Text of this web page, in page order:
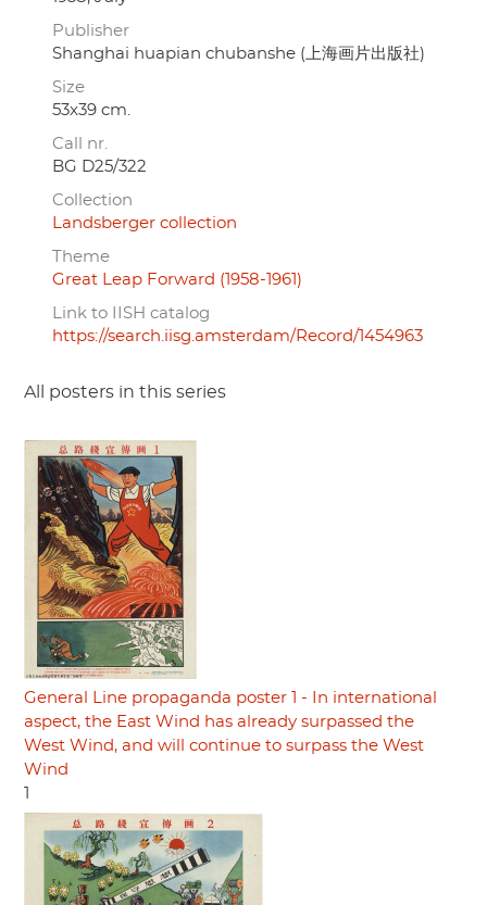
Publisher
Shanghai huapian chubanshe (上海画片出版社)
Size
53x39 cm.
Call nr.
BG D25/322
Collection
Landsberger collection
Theme
Great Leap Forward (1958-1961)
Link to IISH catalog
https://search.iisg.amsterdam/Record/1454963
All posters in this series
General Line propaganda poster 1 - In international
aspect, the East Wind has already surpassed the
West Wind, and will continue to surpass the West
Wind